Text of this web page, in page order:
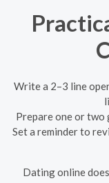
Write a 2–3 line
Prepare one or two
Set a reminder to
Dating online